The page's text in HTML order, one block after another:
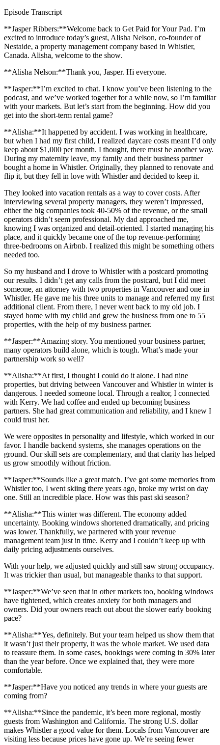
Episode Transcript
**Jasper Ribbers:**Welcome back to Get Paid for Your Pad. I’m
excited to introduce today’s guest, Alisha Nelson, co-founder of
Nestaide, a property management company based in Whistler,
Canada. Alisha, welcome to the show.
**Alisha Nelson:**Thank you, Jasper. Hi everyone.
**Jasper:**I’m excited to chat. I know you’ve been listening to the
podcast, and we’ve worked together for a while now, so I’m familiar
with your markets. But let’s start from the beginning. How did you
get into the short-term rental game?
**Alisha:**It happened by accident. I was working in healthcare,
but when I had my first child, I realized daycare costs meant I’d only
keep about $1,000 per month. I thought, there must be another way.
During my maternity leave, my family and their business partner
bought a home in Whistler. Originally, they planned to renovate and
flip it, but they fell in love with Whistler and decided to keep it.
They looked into vacation rentals as a way to cover costs. After
interviewing several property managers, they weren’t impressed,
either the big companies took 40-50% of the revenue, or the small
operators didn’t seem professional. My dad approached me,
knowing I was organized and detail-oriented. I started managing his
place, and it quickly became one of the top revenue-performing
three-bedrooms on Airbnb. I realized this might be something others
needed too.
So my husband and I drove to Whistler with a postcard promoting
our results. I didn’t get any calls from the postcard, but I did meet
someone, an attorney with two properties in Vancouver and one in
Whistler. He gave me his three units to manage and referred my first
additional client. From there, I never went back to my old job. I
stayed home with my child and grew the business from one to 55
properties, with the help of my business partner.
**Jasper:**Amazing story. You mentioned your business partner,
many operators build alone, which is tough. What’s made your
partnership work so well?
**Alisha:**At first, I thought I could do it alone. I had nine
properties, but driving between Vancouver and Whistler in winter is
dangerous. I needed someone local. Through a realtor, I connected
with Kerry. We had coffee and ended up becoming business
partners. She had great communication and reliability, and I knew I
could trust her.
We were opposites in personality and lifestyle, which worked in our
favor. I handle backend systems, she manages operations on the
ground. Our skill sets are complementary, and that clarity has helped
us grow smoothly without friction.
**Jasper:**Sounds like a great match. I’ve got some memories from
Whistler too, I went skiing there years ago, broke my wrist on day
one. Still an incredible place. How was this past ski season?
**Alisha:**This winter was different. The economy added
uncertainty. Booking windows shortened dramatically, and pricing
was lower. Thankfully, we partnered with your revenue
management team just in time. Kerry and I couldn’t keep up with
daily pricing adjustments ourselves.
With your help, we adjusted quickly and still saw strong occupancy.
It was trickier than usual, but manageable thanks to that support.
**Jasper:**We’ve seen that in other markets too, booking windows
have tightened, which creates anxiety for both managers and
owners. Did your owners reach out about the slower early booking
pace?
**Alisha:**Yes, definitely. But your team helped us show them that
it wasn’t just their property, it was the whole market. We used data
to reassure them. In some cases, bookings were coming in 30% later
than the year before. Once we explained that, they were more
comfortable.
**Jasper:**Have you noticed any trends in where your guests are
coming from?
**Alisha:**Since the pandemic, it’s been more regional, mostly
guests from Washington and California. The strong U.S. dollar
makes Whistler a good value for them. Locals from Vancouver are
visiting less because prices have gone up. We’re seeing fewer